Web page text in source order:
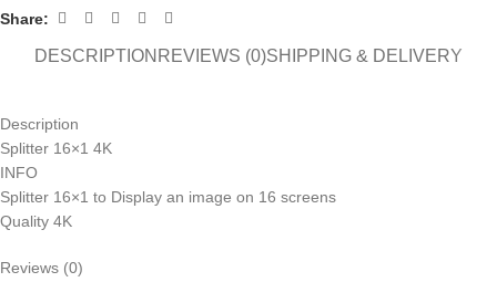
Share:
DESCRIPTION REVIEWS (0)SHIPPING & DELIVERY
Description
Splitter 16×1 4K
INFO
Splitter 16×1 to Display an image on 16 screens
Quality 4K
Reviews (0)